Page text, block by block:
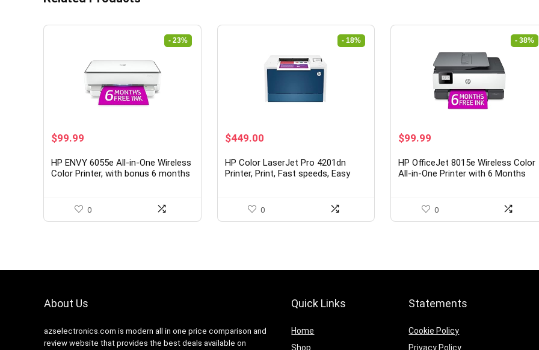
- 23%
Original
was:
$129.99.
$99.99
is:
$99.99.
HP ENVY 6055e All-in-One Wireless
Color Printer, with bonus 6 months
0
- 18%
Original
was:
$549.00.
$449.00Current
is:
$449.00.
HP Color LaserJet Pro 4201dn
Printer, Print, Fast speeds, Easy
0
- 38%
Original
was:
$159.99.
$99.99
is:
$99.99.
HP OfficeJet 8015e Wireless Color
All-in-One Printer with 6 Months
0
About Us
azselectronics.com is modern all in one price comparison and
review website that provides the best deals available on
Quick Links
Home
Shop
Statements
Cookie Policy
Privacy Policy